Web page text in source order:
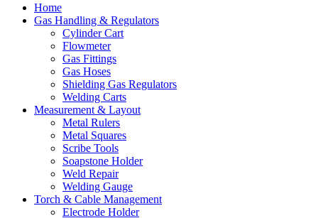
Home
Gas Handling & Regulators
Cylinder Cart
Flowmeter
Gas Fittings
Gas Hoses
Shielding Gas Regulators
Welding Carts
Measurement & Layout
Metal Rulers
Metal Squares
Scribe Tools
Soapstone Holder
Weld Repair
Welding Gauge
Torch & Cable Management
Electrode Holder